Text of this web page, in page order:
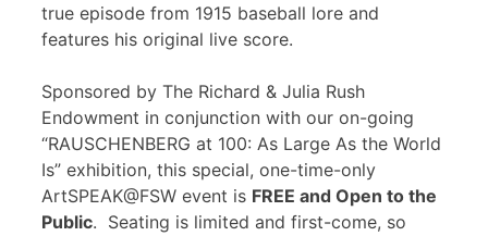
true episode from 1915 baseball lore and
features his original live score.
Sponsored by The Richard & Julia Rush
Endowment in conjunction with our on-going
“RAUSCHENBERG at 100: As Large As the World
Is” exhibition, this special, one-time-only
ArtSPEAK@FSW event is FREE and Open to the
Public. Seating is limited and first-come, so